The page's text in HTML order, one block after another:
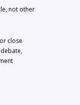
not other
close